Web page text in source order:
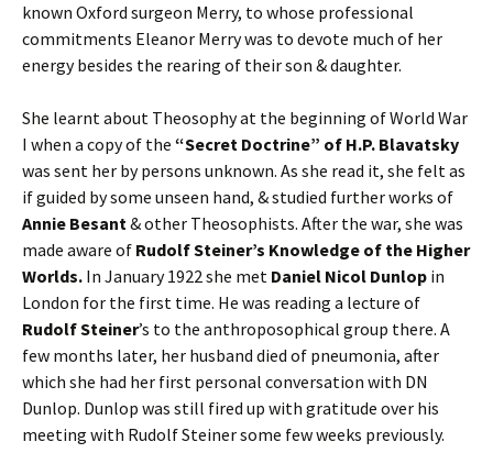
known Oxford surgeon Merry, to whose professional
commitments Eleanor Merry was to devote much of her
energy besides the rearing of their son & daughter.
She learnt about Theosophy at the beginning of World War
I when a copy of the “Secret Doctrine” of H.P. Blavatsky
was sent her by persons unknown. As she read it, she felt as
if guided by some unseen hand, & studied further works of
Annie Besant& other Theosophists. After the war, she was
made aware of Rudolf Steiner’s Knowledge of the Higher
Worlds. In January 1922 she met Daniel Nicol Dunlop in
London for the first time. He was reading a lecture of
Rudolf Steiner’s to the anthroposophical group there. A
few months later, her husband died of pneumonia, after
which she had her first personal conversation with DN
Dunlop. Dunlop was still fired up with gratitude over his
meeting with Rudolf Steiner some few weeks previously.